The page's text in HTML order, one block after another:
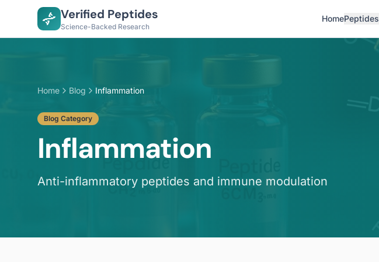
Verified Peptides
Science-Backed Research
HomePeptides
Home Blog Inflammation
Blog Category
Inflammation
Anti-inflammatory peptides and immune modulation